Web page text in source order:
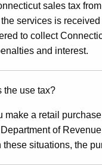
sales tax
the services is
to collect
and interest.
the use tax?
make a retail
of
these situations, the